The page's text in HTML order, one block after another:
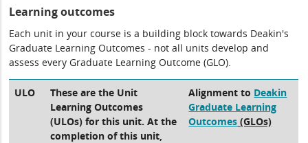
Learning outcomes
Each unit in your course is a building block towards Deakin's
Graduate Learning Outcomes - not all units develop and
assess every Graduate Learning Outcome (GLO).
ULO
These are the Unit
Learning Outcomes
(ULOs) for this unit. At the
completion of this unit,
Alignment to Deakin
Graduate Learning
Outcomes (GLOs)